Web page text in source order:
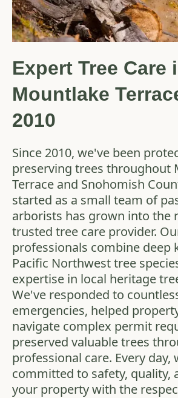
Expert Tree Care
Mountlake
2010
Since 2010, we've been
preserving trees throughout
Terrace and Snohomish
started as a small team of
arborists has grown into the
trusted tree care provider.
professionals combine deep
Pacific Northwest tree
expertise in local heritage
We've responded to
emergencies, helped
navigate complex permit
preserved valuable trees
professional care. Every day,
committed to safety, quality,
your property with the